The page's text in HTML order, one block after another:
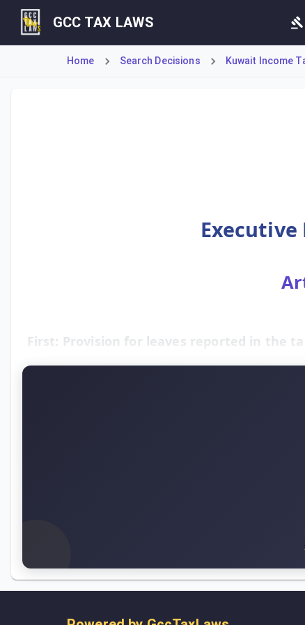
GCC TAX LAWS
Home Search Decisions Kuwait Income
Executive
First: Provision for leaves reported in the